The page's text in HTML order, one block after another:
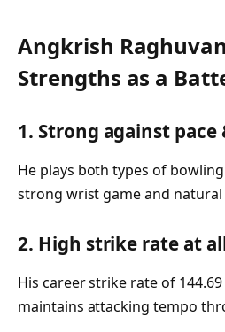
Angkrish
Strengths as a
1. Strong against pace
He plays both types of
strong wrist game and natural
2. High strike rate at
His career strike rate of
maintains attacking tempo